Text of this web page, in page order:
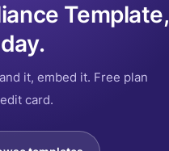
Template,
it, embed it. Free plan
card.